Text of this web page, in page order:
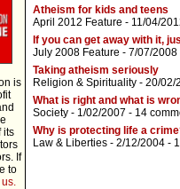
is
its
If
to
Atheism for kids and teens
April 2012 Feature - 11/04/
If you can get away with it,
July 2008 Feature - 7/07/2008
Taking atheism seriously
Religion & Spirituality - 20/02/
What is right and what is
Society - 1/02/2007 - 14
Why is protecting life a
Law & Liberties - 2/12/2004 -